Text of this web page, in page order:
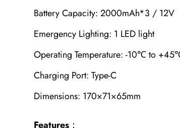
Battery Capacity: 2000mAh*3 / 12V
Emergency Lighting: 1 LED light
Operating Temperature: -10℃ to
Charging Port: Type-C
Dimensions: 170×71×65mm
Features ：